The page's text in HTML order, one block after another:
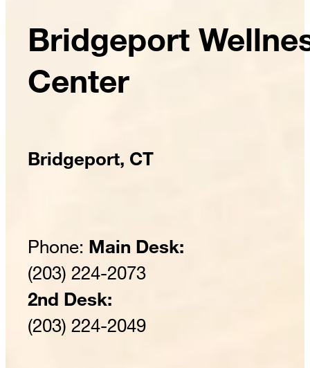
Bridgeport
Center
Bridgeport, CT
Phone: Main Desk:
(203) 224-2073
2nd Desk:
(203) 224-2049